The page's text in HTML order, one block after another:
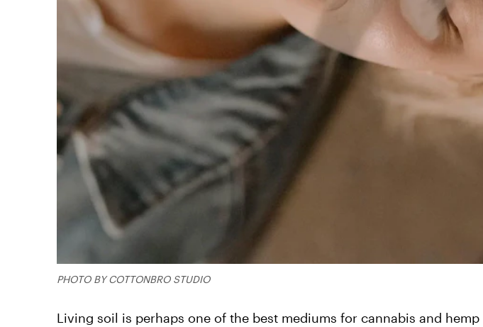
PHOTO BY COTTONBRO STUDIO
Living soil is perhaps one of the best mediums for cannabis and